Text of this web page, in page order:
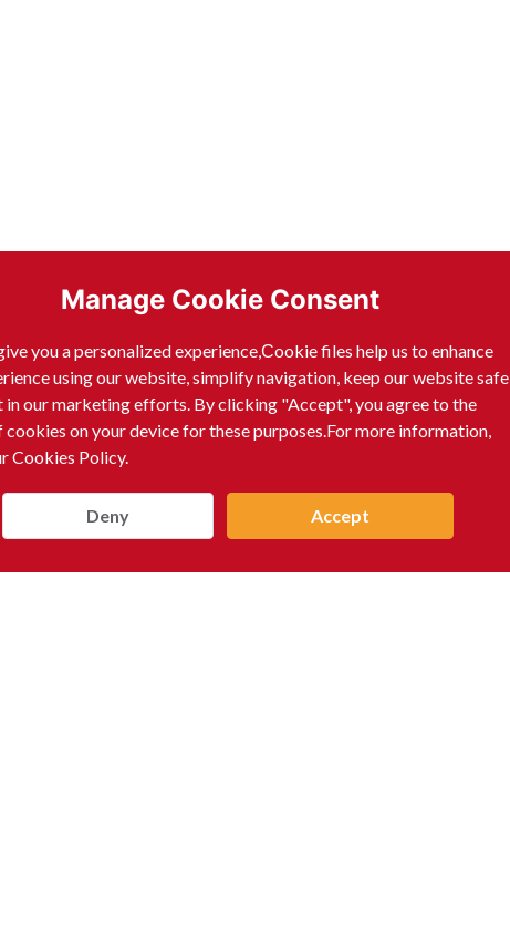
Manage Cookie Consent
you a personalized experience,Сookie files help us to enhance
using our website, simplify navigation, keep our website safe
in our marketing efforts. By clicking "Accept", you agree to the
on your device for these purposes.For more information,
Cookies Policy.
Deny Accept